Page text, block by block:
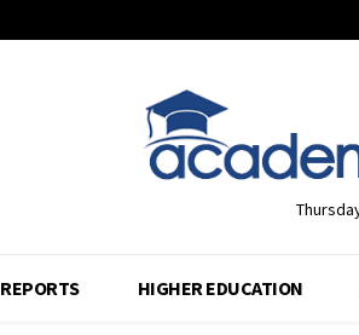
REPORTS HIGHER EDUCATION